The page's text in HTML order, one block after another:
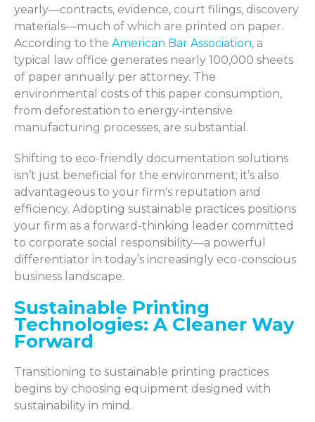
yearly—contracts, evidence, court filings, discovery
materials—much of which are printed on paper.
According to the American Bar Association, a
typical law office generates nearly 100,000 sheets
of paper annually per attorney. The
environmental costs of this paper consumption,
from deforestation to energy-intensive
manufacturing processes, are substantial.
Shifting to eco-friendly documentation solutions
isn’t just beneficial for the environment; it’s also
advantageous to your firm's reputation and
efficiency. Adopting sustainable practices positions
your firm as a forward-thinking leader committed
to corporate social responsibility—a powerful
differentiator in today’s increasingly eco-conscious
business landscape.
Sustainable Printing
Technologies: A Cleaner Way
Forward
Transitioning to sustainable printing practices
begins by choosing equipment designed with
sustainability in mind.